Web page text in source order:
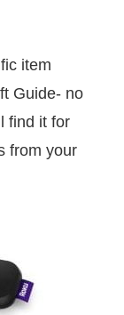
item
Guide- no
find it for
from your